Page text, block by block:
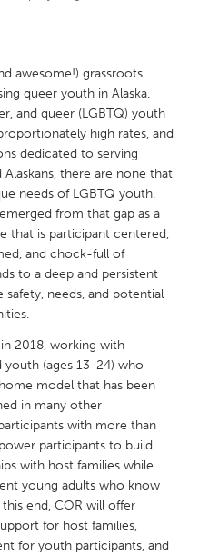
Glasgow
awesome!) grassroots
queer youth in Alaska.
and queer (LGBTQ) youth
high rates, and
dedicated to serving
there are none that
needs of LGBTQ youth.
from that gap as a
that is participant centered,
and chock-full of
to a deep and persistent
needs, and potential
2018, working with
youth (ages 13-24) who
model that has been
in many other
with more than
participants to build
with host families while
young adults who know
end, COR will offer
for host families,
for youth participants, and